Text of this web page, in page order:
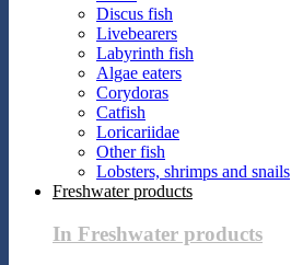
Discus fish
Livebearers
Labyrinth fish
Algae eaters
Corydoras
Catfish
Loricariidae
Other fish
Lobsters, shrimps and snails
Freshwater products
In Freshwater products